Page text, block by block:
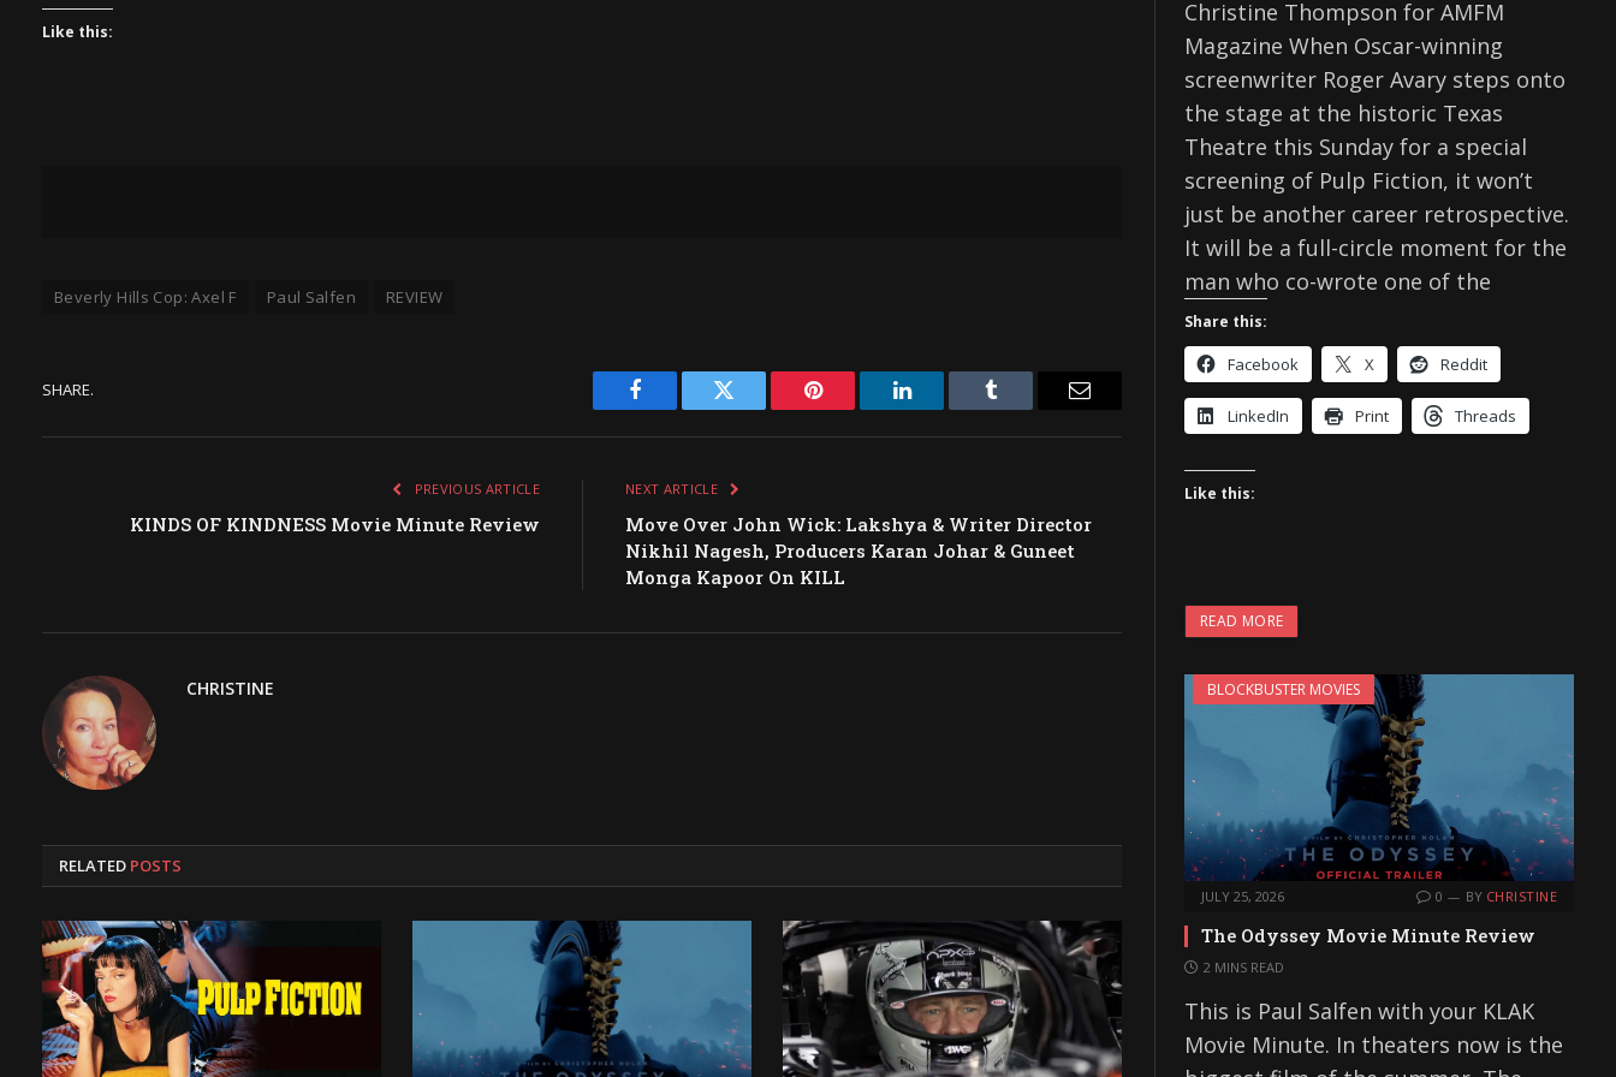
Like this:
Beverly Hills Cop: Axel F Paul Salfen REVIEW
SHARE.
Facebook Twitter Pinterest LinkedIn Tumblr Email
PREVIOUS ARTICLE
KINDS OF KINDNESS Movie Minute Review
NEXT ARTICLE
Move Over John Wick: Lakshya & Writer Director
Nikhil Nagesh, Producers Karan Johar & Guneet
Monga Kapoor On KILL
CHRISTINE
RELATED POSTS
Christine Thompson for AMFM
Magazine When Oscar-winning
screenwriter Roger Avary steps onto
the stage at the historic Texas
Theatre this Sunday for a special
screening of Pulp Fiction, it won’t
just be another career retrospective.
It will be a full-circle moment for the
man who co-wrote one of the
Share this:
Facebook X Reddit
LinkedIn Print Threads
Like this:
READ MORE
BLOCKBUSTER MOVIES
JULY 25, 2026 0 BY CHRISTINE
The Odyssey Movie Minute Review
2 MINS READ
This is Paul Salfen with your KLAK
Movie Minute. In theaters now is the